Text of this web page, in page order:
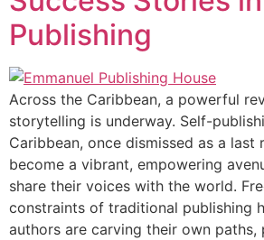
Publishing
Across the Caribbean, a powerful
storytelling is underway. Self-
Caribbean, once dismissed as a
become a vibrant, empowering
share their voices with the world.
constraints of traditional publishing
authors are carving their own